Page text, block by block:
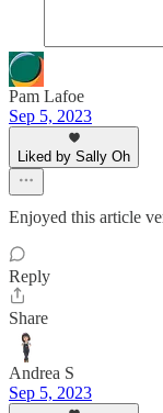
Pam Lafoe
Sep 5, 2023
Liked by Sally Oh
Enjoyed this article
Reply
Share
Andrea S
Sep 5, 2023